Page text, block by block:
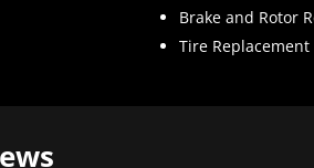
Brake and Rotor
Tire Replacement